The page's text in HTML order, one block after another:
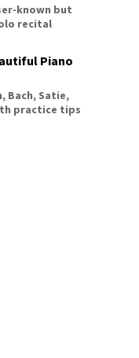
known but
recital
Piano
Bach, Satie,
practice tips